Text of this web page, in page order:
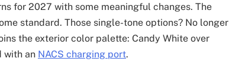
for 2027 with some meaningful changes. The
standard. Those single-tone options? No longer
the exterior color palette: Candy White over
with an NACS charging port.